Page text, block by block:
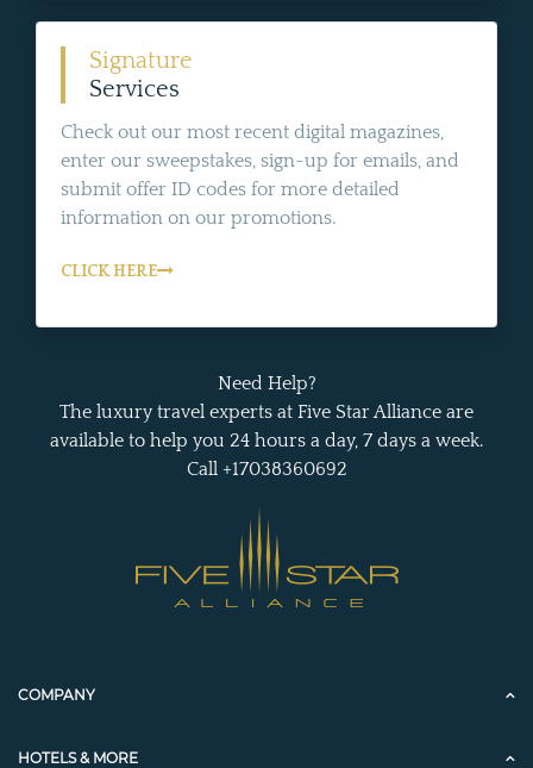
Signature
Services
Check out our most recent digital magazines,
enter our sweepstakes, sign-up for emails, and
submit offer ID codes for more detailed
information on our promotions.
CLICK HERE
Need Help?
The luxury travel experts at Five Star Alliance are
available to help you 24 hours a day, 7 days a week.
Call +17038360692
COMPANY
HOTELS & MORE